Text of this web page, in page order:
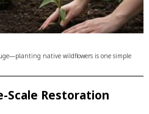
native wildflowers is one simple
Scale Restoration